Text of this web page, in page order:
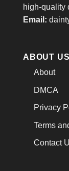
high-quality
Email:
ABOUT US
About
DMCA
Privacy
Terms
Contact